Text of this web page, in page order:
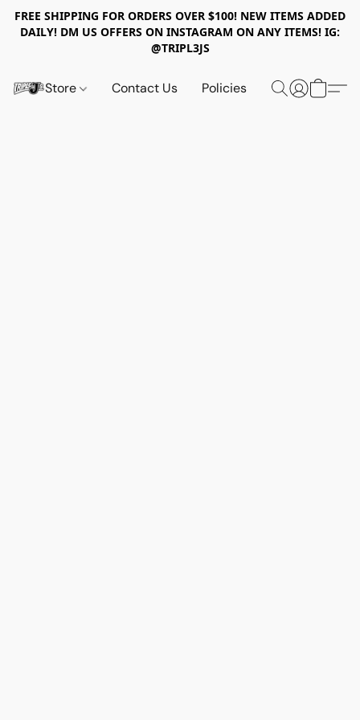
FREE SHIPPING FOR ORDERS OVER $100! NEW ITEMS ADDED
DAILY! DM US OFFERS ON INSTAGRAM ON ANY ITEMS! IG:
@TRIPL3JS
Store Contact Us Policies